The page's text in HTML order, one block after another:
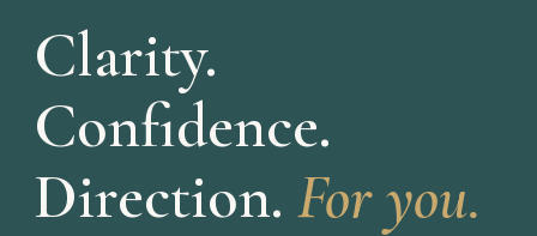
Clarity.
Confidence.
Direction. For you.